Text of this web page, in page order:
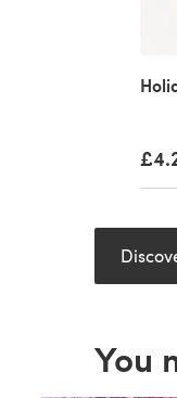
You